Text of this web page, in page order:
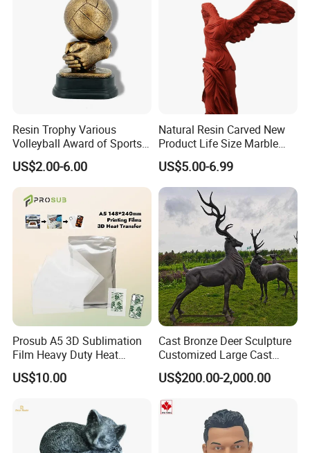
Resin Trophy Various
Volleyball Award of Sports
Souvenir Promotion
US$2.00-6.00
Natural Resin Carved New
Product Life Size Marble
Greek Goddess Victory
Ornament Customized
Polyresin Statue
US$5.00-6.99
Prosub A5 3D Sublimation
Film Heavy Duty Heat
Transfer Vacuum Film for
Phone Case Blank
US$10.00
Cast Bronze Deer Sculpture
Customized Large Cast
Bronze Forged Bronze
Animal Ornaments Outdoor
Commercial Street Lawn
Decorative Art Ornaments
US$200.00-2,000.00